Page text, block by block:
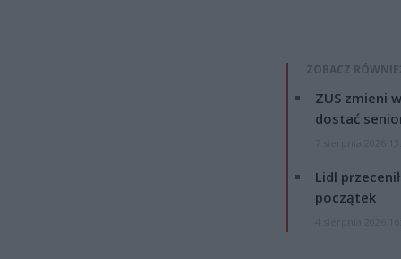
ZOBACZ
ZUS zmieni
dostać
Lidl
początek